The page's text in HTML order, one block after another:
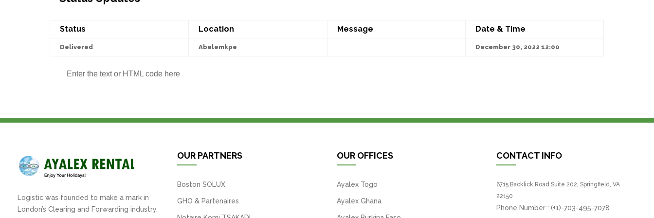
Status Location Message Date & Time
Delivered Abelemkpe December 30, 2022 12:00
Enter the text or HTML code here
Logistic was founded to make a mark in
London’s Clearing and Forwarding industry.
OUR PARTNERS
Boston SOLUX
GHO & Partenaires
OUR OFFICES
Ayalex Togo
Ayalex Ghana
CONTACT INFO
6715 Backlick Road Suite 202, Springfield, VA
22150
Phone Number : (+1)-703-495-7078